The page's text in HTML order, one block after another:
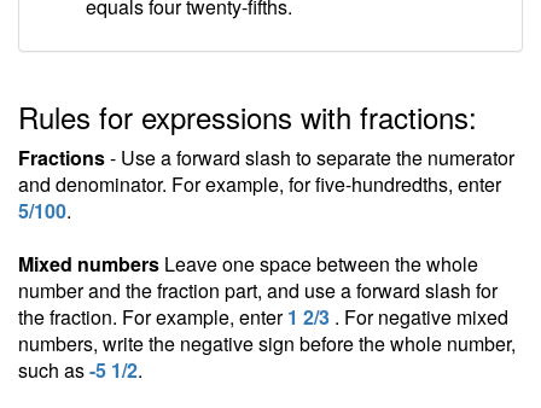
equals four twenty-fifths.
Rules for expressions with fractions:
Fractions- Use a forward slash to separate the numerator
and denominator. For example, for five-hundredths, enter
5/100.
Mixed numbers Leave one space between the whole
number and the fraction part, and use a forward slash for
the fraction. For example, enter1 2/3 . For negative mixed
numbers, write the negative sign before the whole number,
such as-5 1/2.